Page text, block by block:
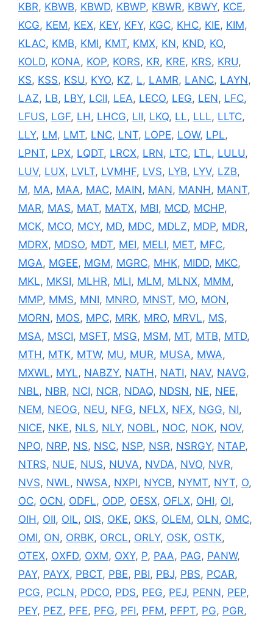
KBR, KBWB, KBWD, KBWP, KBWR, KBWY, KCE,
KCG, KEM, KEX, KEY, KFY, KGC, KHC, KIE, KIM,
KLAC, KMB, KMI, KMT, KMX, KN, KND, KO,
KOLD, KONA, KOP, KORS, KR, KRE, KRS, KRU,
KS, KSS, KSU, KYO, KZ, L, LAMR, LANC, LAYN,
LAZ, LB, LBY, LCII, LEA, LECO, LEG, LEN, LFC,
LFUS, LGF, LH, LHCG, LII, LKQ, LL, LLL, LLTC,
LLY, LM, LMT, LNC, LNT, LOPE, LOW, LPL,
LPNT, LPX, LQDT, LRCX, LRN, LTC, LTL, LULU,
LUV, LUX, LVLT, LVMHF, LVS, LYB, LYV, LZB,
M, MA, MAA, MAC, MAIN, MAN, MANH, MANT,
MAR, MAS, MAT, MATX, MBI, MCD, MCHP,
MCK, MCO, MCY, MD, MDC, MDLZ, MDP, MDR,
MDRX, MDSO, MDT, MEI, MELI, MET, MFC,
MGA, MGEE, MGM, MGRC, MHK, MIDD, MKC,
MKL, MKSI, MLHR, MLI, MLM, MLNX, MMM,
MMP, MMS, MNI, MNRO, MNST, MO, MON,
MORN, MOS, MPC, MRK, MRO, MRVL, MS,
MSA, MSCI, MSFT, MSG, MSM, MT, MTB, MTD,
MTH, MTK, MTW, MU, MUR, MUSA, MWA,
MXWL, MYL, NABZY, NATH, NATI, NAV, NAVG,
NBL, NBR, NCI, NCR, NDAQ, NDSN, NE, NEE,
NEM, NEOG, NEU, NFG, NFLX, NFX, NGG, NI,
NICE, NKE, NLS, NLY, NOBL, NOC, NOK, NOV,
NPO, NRP, NS, NSC, NSP, NSR, NSRGY, NTAP,
NTRS, NUE, NUS, NUVA, NVDA, NVO, NVR,
NVS, NWL, NWSA, NXPI, NYCB, NYMT, NYT, O,
OC, OCN, ODFL, ODP, OESX, OFLX, OHI, OI,
OIH, OII, OIL, OIS, OKE, OKS, OLEM, OLN, OMC,
OMI, ON, ORBK, ORCL, ORLY, OSK, OSTK,
OTEX, OXFD, OXM, OXY, P, PAA, PAG, PANW,
PAY, PAYX, PBCT, PBE, PBI, PBJ, PBS, PCAR,
PCG, PCLN, PDCO, PDS, PEG, PEJ, PENN, PEP,
PEY, PEZ, PFE, PFG, PFI, PFM, PFPT, PG, PGR,